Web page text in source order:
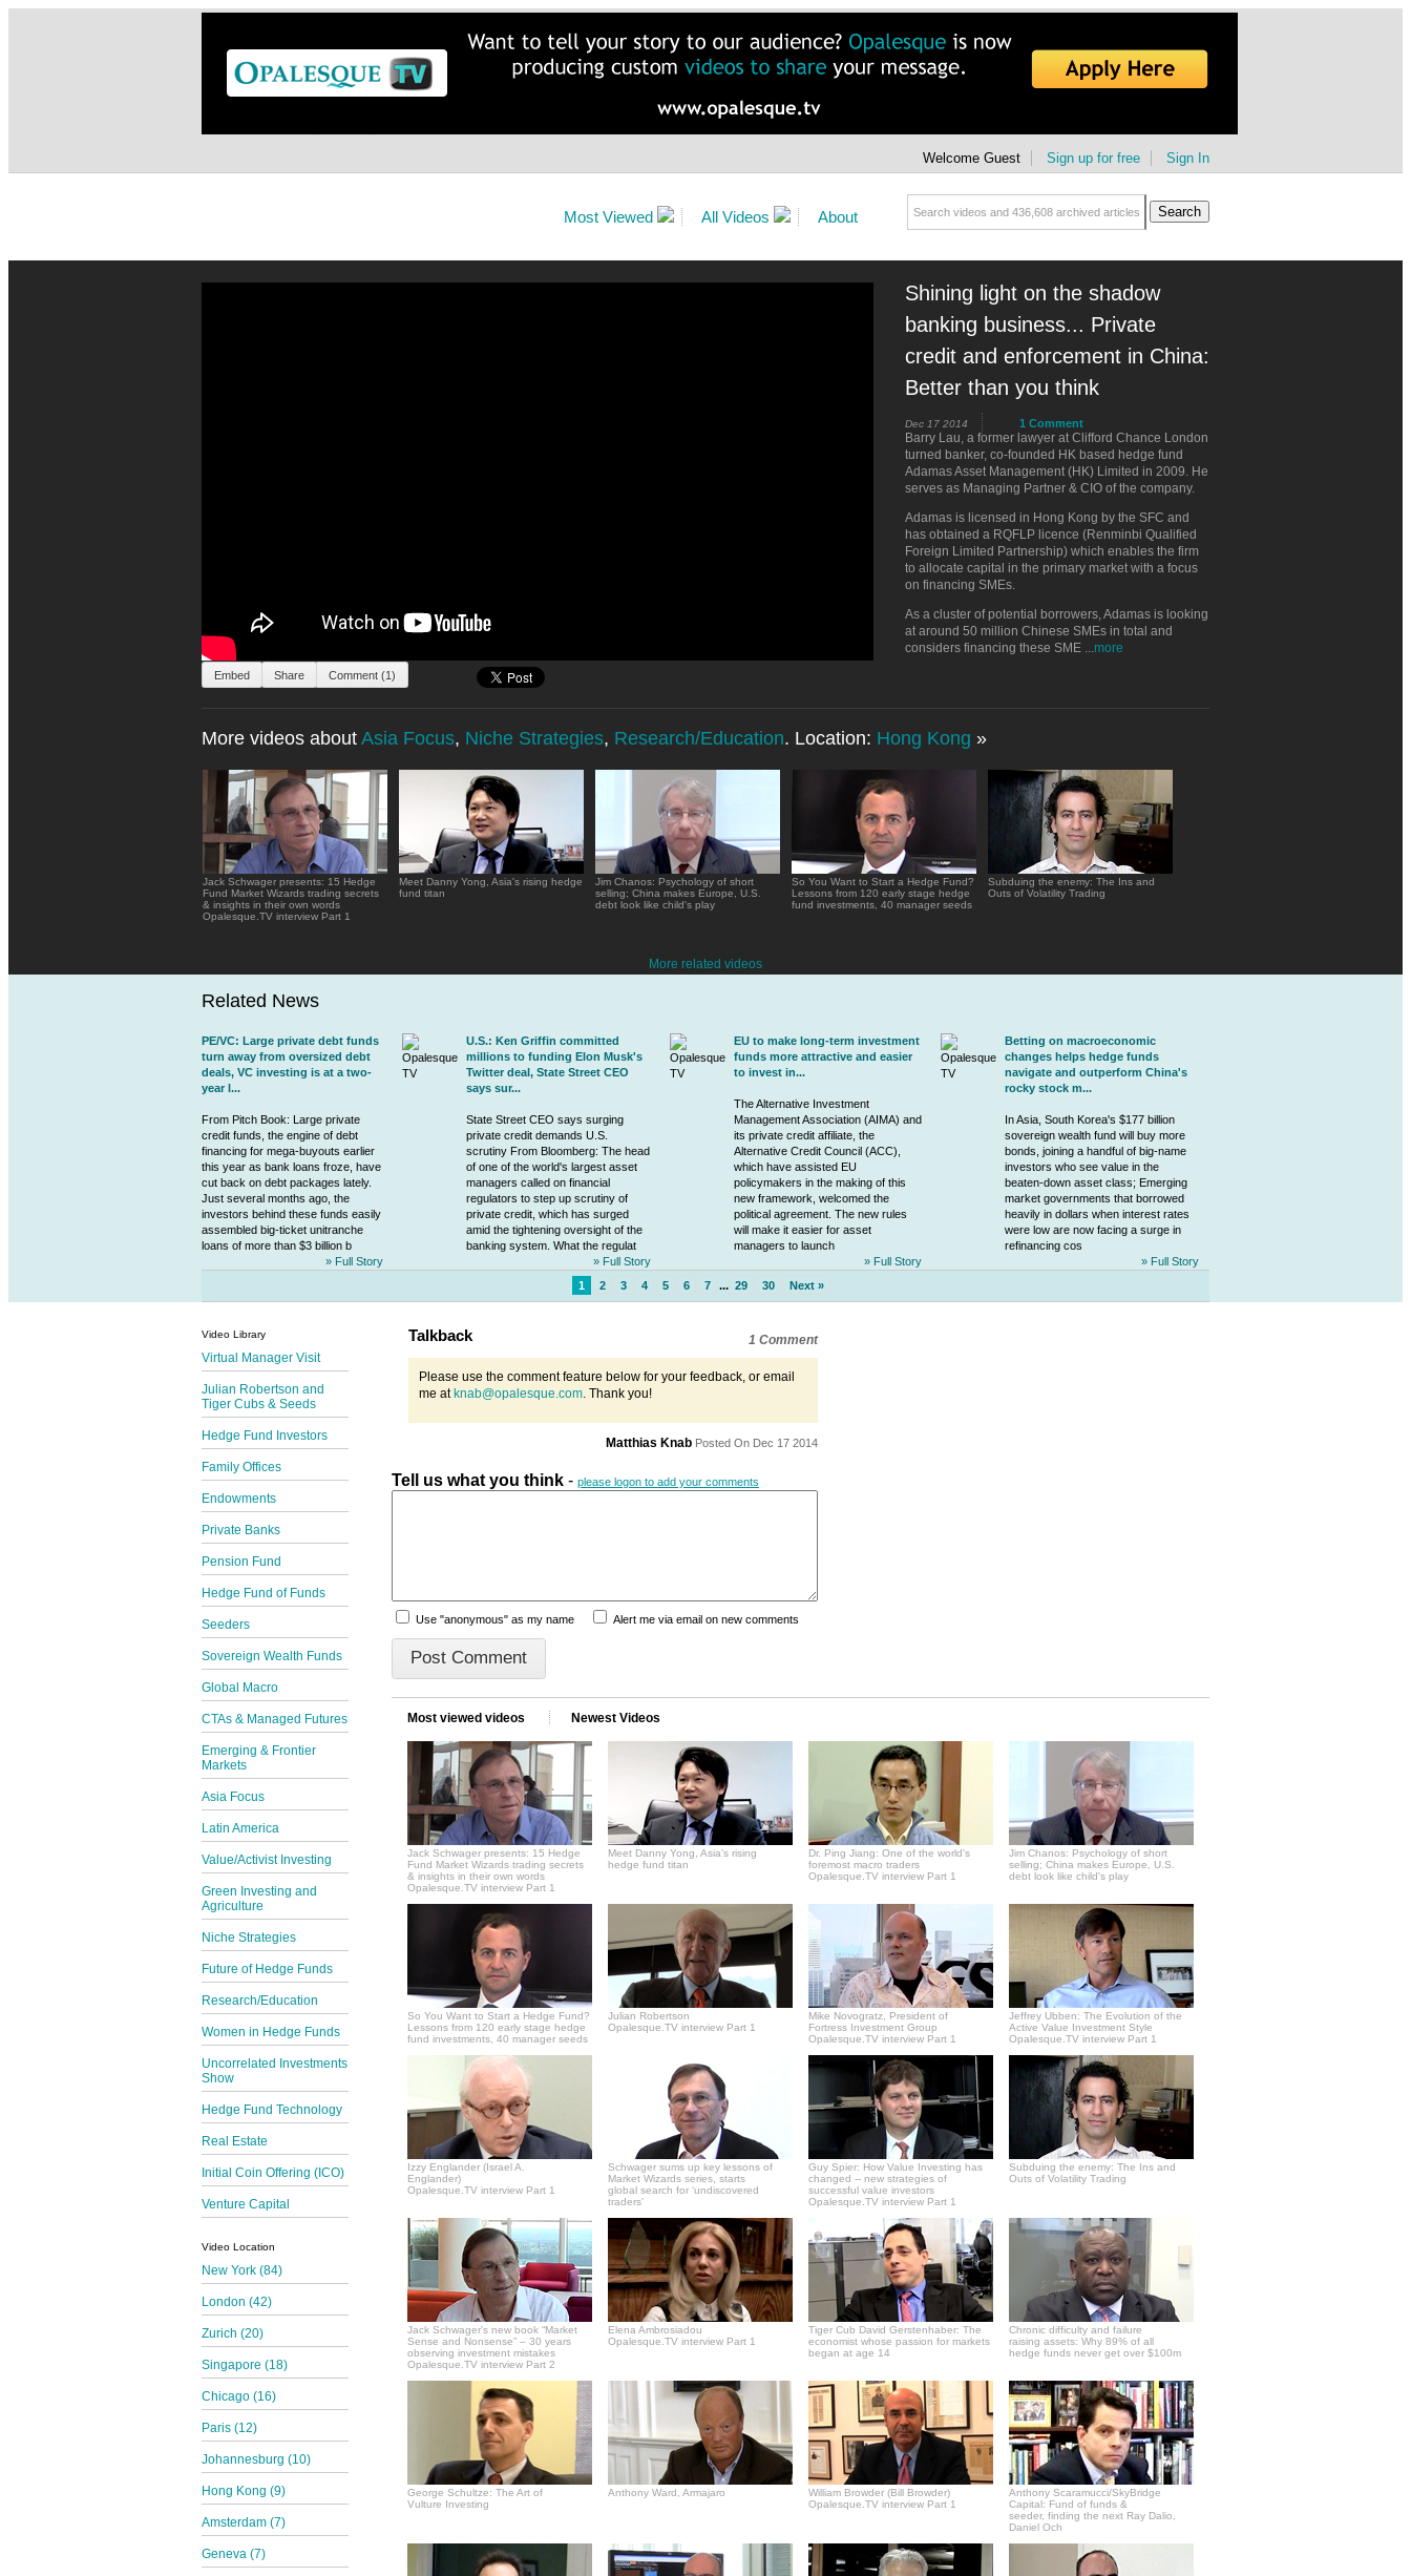
Welcome Guest Sign up for free Sign In
Most Viewed All Videos About
Embed Share Comment (1)
Shining light on the shadow
banking business... Private
credit and enforcement in China:
Better than you think
Dec 17 2014 1 Comment
Barry Lau, a former lawyer at Clifford Chance London
turned banker, co-founded HK based hedge fund
Adamas Asset Management (HK) Limited in 2009. He
serves as Managing Partner & CIO of the company.
Adamas is licensed in Hong Kong by the SFC and
has obtained a RQFLP licence (Renminbi Qualified
Foreign Limited Partnership) which enables the firm
to allocate capital in the primary market with a focus
on financing SMEs.
As a cluster of potential borrowers, Adamas is looking
at around 50 million Chinese SMEs in total and
considers financing these SME ...more
More videos about Asia Focus, Niche Strategies, Research/Education. Location: Hong Kong »
Jack Schwager presents: 15 Hedge
Fund Market Wizards trading secrets
& insights in their own words
Opalesque.TV interview Part 1
Meet Danny Yong, Asia's rising hedge
fund titan
Jim Chanos: Psychology of short
selling; China makes Europe, U.S.
debt look like child's play
So You Want to Start a Hedge Fund?
Lessons from 120 early stage hedge
fund investments, 40 manager seeds
Subduing the enemy: The Ins and
Outs of Volatility Trading
More related videos
Related News
PE/VC: Large private debt funds
turn away from oversized debt
deals, VC investing is at a two-
year l...
From Pitch Book: Large private
credit funds, the engine of debt
financing for mega-buyouts earlier
this year as bank loans froze, have
cut back on debt packages lately.
Just several months ago, the
investors behind these funds easily
assembled big-ticket unitranche
loans of more than $3 billion b
» Full Story
U.S.: Ken Griffin committed
millions to funding Elon Musk's
Twitter deal, State Street CEO
says sur...
State Street CEO says surging
private credit demands U.S.
scrutiny From Bloomberg: The head
of one of the world's largest asset
managers called on financial
regulators to step up scrutiny of
private credit , which has surged
amid the tightening oversight of the
banking system. What the regulat
» Full Story
EU to make long-term investment
funds more attractive and easier
to invest in...
The Alternative Investment
Management Association (AIMA) and
its private credit affiliate, the
Alternative Credit Council (ACC),
which have assisted EU
policymakers in the making of this
new framework, welcomed the
political agreement. The new rules
will make it easier for asset
managers to launch
» Full Story
Betting on macroeconomic
changes helps hedge funds
navigate and outperform China's
rocky stock m...
In Asia, South Korea's $177 billion
sovereign wealth fund will buy more
bonds, joining a handful of big-name
investors who see value in the
beaten-down asset class; Emerging
market governments that borrowed
heavily in dollars when interest rates
were low are now facing a surge in
refinancing cos
» Full Story
1
2 3 4 5 6 7 ... 29 30 Next »
Video Library
Virtual Manager Visit
Julian Robertson and
Tiger Cubs & Seeds
Hedge Fund Investors
Family Offices
Endowments
Private Banks
Pension Fund
Hedge Fund of Funds
Seeders
Sovereign Wealth Funds
Global Macro
CTAs & Managed Futures
Emerging & Frontier
Markets
Asia Focus
Latin America
Value/Activist Investing
Green Investing and
Agriculture
Niche Strategies
Future of Hedge Funds
Research/Education
Women in Hedge Funds
Uncorrelated Investments
Show
Hedge Fund Technology
Real Estate
Initial Coin Offering (ICO)
Venture Capital
Video Location
New York (84)
London (42)
Zurich (20)
Singapore (18)
Chicago (16)
Paris (12)
Johannesburg (10)
Hong Kong (9)
Amsterdam (7)
Geneva (7)
Talkback 1 Comment
Please use the comment feature below for your feedback, or email
me atknab@opalesque.com. Thank you!
Matthias Knab Posted On Dec 17 2014
Tell us what you think - please logon to add your comments
Use "anonymous" as my name Alert me via email on new comments
Most viewed videos Newest Videos
Jack Schwager presents: 15 Hedge
Fund Market Wizards trading secrets
& insights in their own words
Opalesque.TV interview Part 1
Meet Danny Yong, Asia's rising
hedge fund titan
Dr. Ping Jiang: One of the world's
foremost macro traders
Opalesque.TV interview Part 1
Jim Chanos: Psychology of short
selling; China makes Europe, U.S.
debt look like child's play
So You Want to Start a Hedge Fund?
Lessons from 120 early stage hedge
fund investments, 40 manager seeds
Julian Robertson
Opalesque.TV interview Part 1
Mike Novogratz, President of
Fortress Investment Group
Opalesque.TV interview Part 1
Jeffrey Ubben: The Evolution of the
Active Value Investment Style
Opalesque.TV interview Part 1
Izzy Englander (Israel A.
Englander)
Opalesque.TV interview Part 1
Schwager sums up key lessons of
Market Wizards series, starts
global search for ‘undiscovered
traders'
Guy Spier: How Value Investing has
changed -- new strategies of
successful value investors
Opalesque.TV interview Part 1
Subduing the enemy: The Ins and
Outs of Volatility Trading
Jack Schwager's new book “Market
Sense and Nonsense” – 30 years
observing investment mistakes
Opalesque.TV interview Part 2
Elena Ambrosiadou
Opalesque.TV interview Part 1
Tiger Cub David Gerstenhaber: The
economist whose passion for markets
began at age 14
Chronic difficulty and failure
raising assets: Why 89% of all
hedge funds never get over $100m
George Schultze: The Art of
Vulture Investing
Anthony Ward, Armajaro
William Browder (Bill Browder)
Opalesque.TV interview Part 1
Anthony Scaramucci/SkyBridge
Capital: Fund of funds &
seeder, finding the next Ray Dalio,
Daniel Och